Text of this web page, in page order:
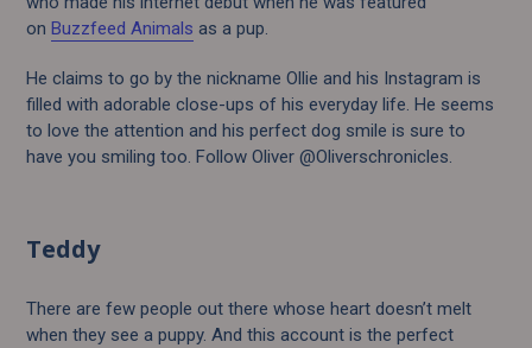
on Buzzfeed Animals as a pup.
He claims to go by the nickname Ollie and his Instagram is
filled with adorable close-ups of his everyday life. He seems
to love the attention and his perfect dog smile is sure to
have you smiling too. Follow Oliver @Oliverschronicles.
Teddy
There are few people out there whose heart doesn’t melt
when they see a puppy. And this account is the perfect